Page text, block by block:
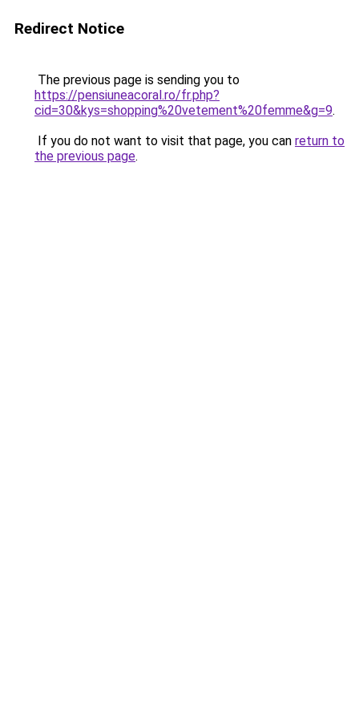
Redirect Notice
The previous page is sending you to
https://pensiuneacoral.ro/fr.php?
cid=30&kys=shopping%20vetement%20femme&g=9.
If you do not want to visit that page, you can return to
the previous page.